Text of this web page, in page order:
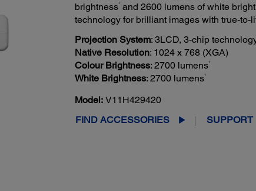
brightness1 and 2600 lumens of white
technology for brilliant images with true-to-
Projection System: 3LCD, 3-chip
Native Resolution: 1024 x 768 (XGA)
Colour Brightness: 2700 lumens1
White Brightness: 2700 lumens1
Model: V11H429420
FIND ACCESSORIES
SUPPORT